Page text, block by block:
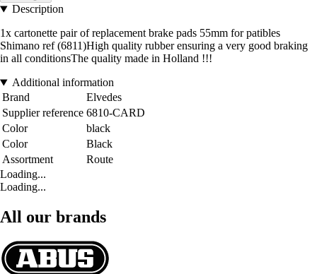
Description
1x cartonette pair of replacement brake pads 55mm for patibles
Shimano ref (6811)High quality rubber ensuring a very good braking
in all conditionsThe quality made in Holland !!!
Additional information
Brand
Elvedes
Supplier reference 6810-CARD
Color
black
Color
Black
Assortment
Route
Loading...
Loading...
All our brands